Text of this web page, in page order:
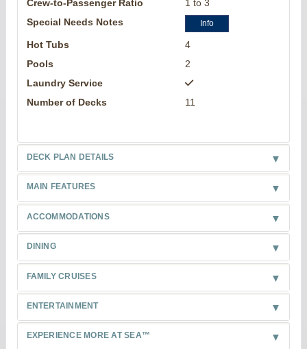
Crew-to-Passenger Ratio
1 to 3
Special Needs Notes
Info
Hot Tubs
4
Pools
2
Laundry Service
Number of Decks
11
DECK PLAN DETAILS
MAIN FEATURES
ACCOMMODATIONS
DINING
FAMILY CRUISES
ENTERTAINMENT
EXPERIENCE MORE AT SEA™